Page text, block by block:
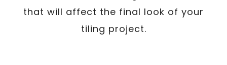
that will affect the final look of your
tiling project.